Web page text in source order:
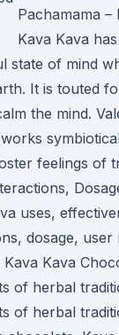
Pachamama –
Kava Kava
state of mind
It is touted
the mind.
feelings of
uses,
dosage, user
Kava
of herbal
of herbal